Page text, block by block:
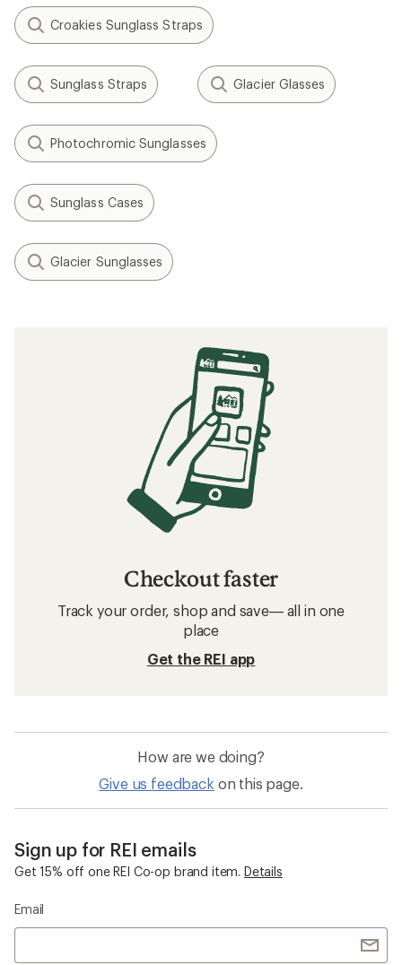
Croakies Sunglass Straps
Sunglass Straps Glacier Glasses
Photochromic Sunglasses
Sunglass Cases
Glacier Sunglasses
Checkout faster
Track your order, shop and save— all in one
place
Get the REI app
How are we doing?
Give us feedback on this page.
Sign up for REI emails
Get 15% off one REI Co-op brand item. Details
Email